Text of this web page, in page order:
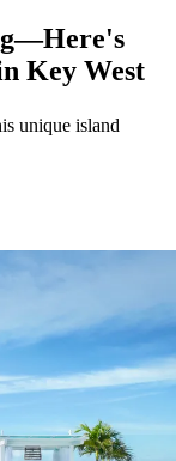
Key West
unique island